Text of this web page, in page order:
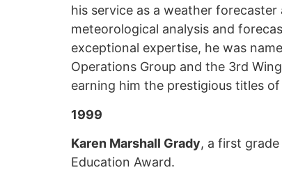
his service as a weather
meteorological analysis and
exceptional expertise, he was
Operations Group and the 3rd
earning him the prestigious titles
1999
Karen Marshall Grady, a first
Education Award.